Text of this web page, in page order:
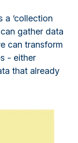
a ‘collection
gather data
can transform
- either
that already